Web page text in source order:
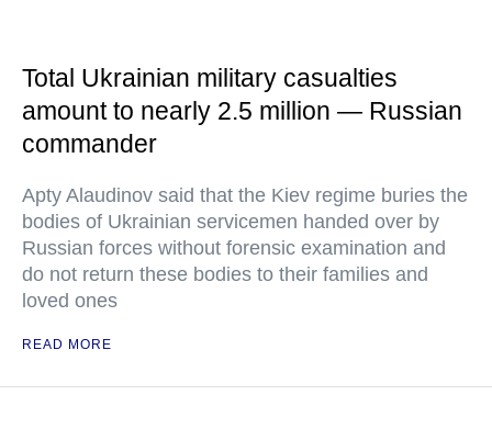
Total Ukrainian military casualties
amount to nearly 2.5 million — Russian
commander
Apty Alaudinov said that the Kiev regime buries the
bodies of Ukrainian servicemen handed over by
Russian forces without forensic examination and
do not return these bodies to their families and
loved ones
READ MORE